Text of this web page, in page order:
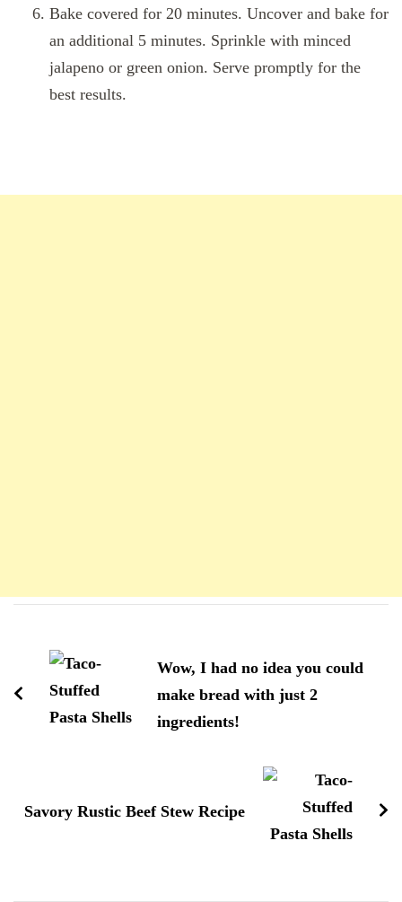
Bake covered for 20 minutes. Uncover and bake for
an additional 5 minutes. Sprinkle with minced
jalapeno or green onion. Serve promptly for the
best results.
d'article
Wow, I had no idea you could
make bread with just 2
ingredients!
Savory Rustic Beef Stew Recipe